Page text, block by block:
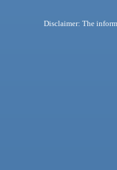
Disclaimer: The